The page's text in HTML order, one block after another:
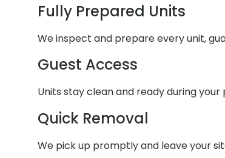
Fully Prepared Units
We inspect and prepare every unit,
Guest Access
Units stay clean and ready during
Quick Removal
We pick up promptly and leave your